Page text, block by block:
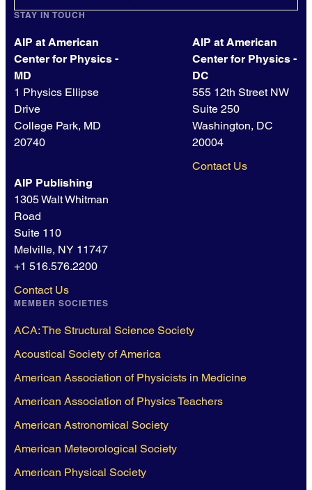
STAY IN TOUCH
AIP at American
Center for Physics -
MD
1 Physics Ellipse
Drive
College Park, MD
20740
AIP at American
Center for Physics -
DC
555 12th Street NW
Suite 250
Washington, DC
20004
Contact Us
AIP Publishing
1305 Walt Whitman
Road
Suite 110
Melville, NY 11747
+1 516.576.2200
Contact Us
MEMBER SOCIETIES
ACA: The Structural Science Society
Acoustical Society of America
American Association of Physicists in Medicine
American Association of Physics Teachers
American Astronomical Society
American Meteorological Society
American Physical Society